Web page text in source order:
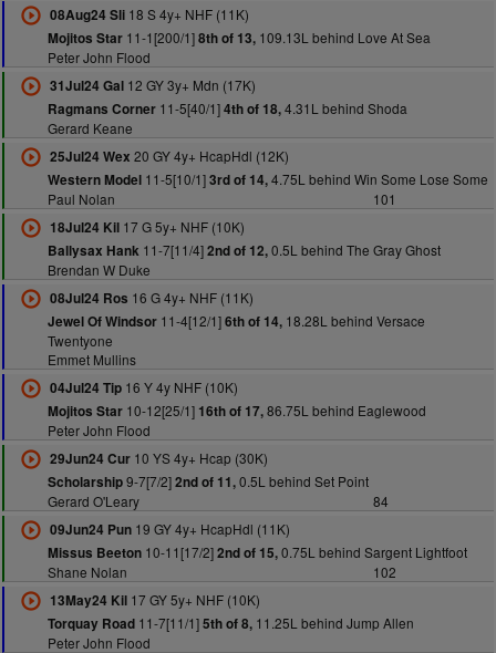
08Aug24 Sli18 S 4y+ NHF (11K)
Mojitos Star11-1[200/1]8th of 13,109.13L behind Love At Sea
Peter John Flood
31Jul24 Gal12 GY 3y+ Mdn (17K)
Ragmans Corner11-5[40/1]4th of 18,4.31L behind Shoda
Gerard Keane
25Jul24 Wex 20 GY 4y+ HcapHdl (12K)
Western Model11-5[10/1]3rd of 14,4.75L behind Win Some Lose Some
Paul Nolan
101
18Jul24 Kil17 G 5y+ NHF (10K)
Ballysax Hank 11-7[11/4]2nd of 12,0.5L behind The Gray Ghost
Brendan W Duke
08Jul24 Ros 16 G 4y+ NHF (11K)
Jewel Of Windsor11-4[12/1]6th of 14,18.28L behind Versace
Twentyone
Emmet Mullins
04Jul24 Tip16 Y 4y NHF (10K)
Mojitos Star10-12[25/1] 16th of 17,86.75L behind Eaglewood
Peter John Flood
29Jun24 Cur10 YS 4y+ Hcap (30K)
Scholarship9-7[7/2]2nd of 11,0.5L behind Set Point
Gerard O'Leary
84
09Jun24 Pun19 GY 4y+ HcapHdl (11K)
Missus Beeton10-11[17/2]2nd of 15,0.75L behind Sargent Lightfoot
Shane Nolan
102
13May24 Kil17 GY 5y+ NHF (10K)
Torquay Road11-7[11/1]5th of 8,11.25L behind Jump Allen
Peter John Flood